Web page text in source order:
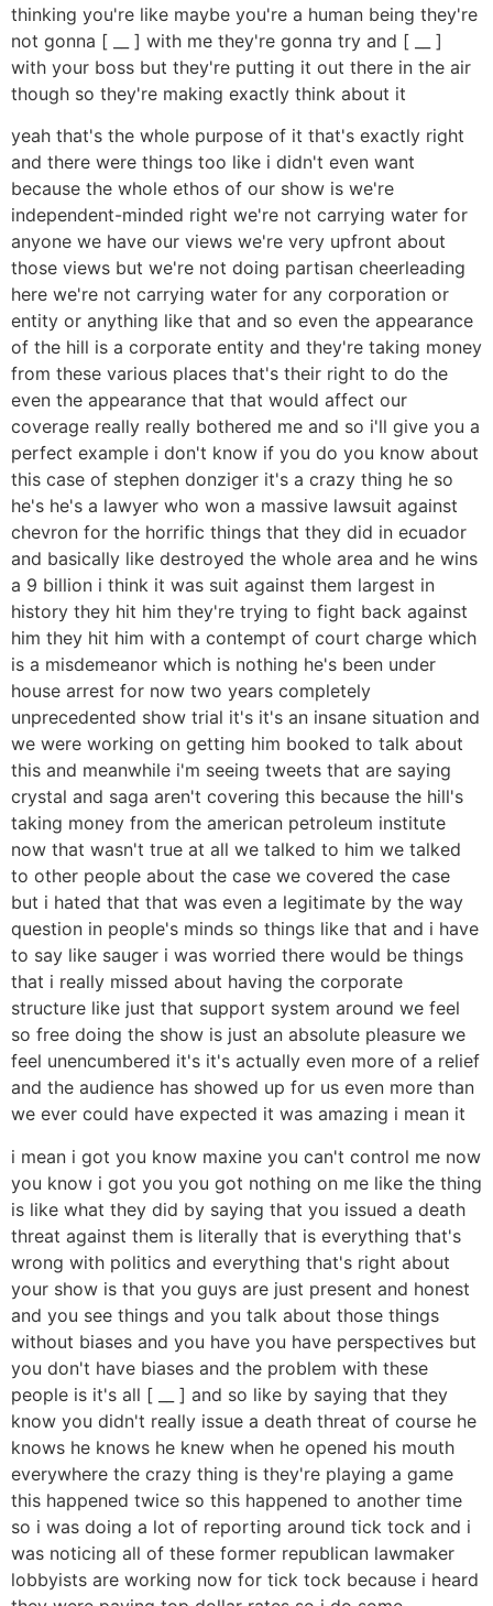
thinking you're like maybe you're a human being they're
not gonna [ __ ] with me they're gonna try and [ __ ]
with your boss but they're putting it out there in the air
though so they're making exactly think about it
yeah that's the whole purpose of it that's exactly right
and there were things too like i didn't even want
because the whole ethos of our show is we're
independent-minded right we're not carrying water for
anyone we have our views we're very upfront about
those views but we're not doing partisan cheerleading
here we're not carrying water for any corporation or
entity or anything like that and so even the appearance
of the hill is a corporate entity and they're taking money
from these various places that's their right to do the
even the appearance that that would affect our
coverage really really bothered me and so i'll give you a
perfect example i don't know if you do you know about
this case of stephen donziger it's a crazy thing he so
he's he's a lawyer who won a massive lawsuit against
chevron for the horrific things that they did in ecuador
and basically like destroyed the whole area and he wins
a 9 billion i think it was suit against them largest in
history they hit him they're trying to fight back against
him they hit him with a contempt of court charge which
is a misdemeanor which is nothing he's been under
house arrest for now two years completely
unprecedented show trial it's it's an insane situation and
we were working on getting him booked to talk about
this and meanwhile i'm seeing tweets that are saying
crystal and saga aren't covering this because the hill's
taking money from the american petroleum institute
now that wasn't true at all we talked to him we talked
to other people about the case we covered the case
but i hated that that was even a legitimate by the way
question in people's minds so things like that and i have
to say like sauger i was worried there would be things
that i really missed about having the corporate
structure like just that support system around we feel
so free doing the show is just an absolute pleasure we
feel unencumbered it's it's actually even more of a relief
and the audience has showed up for us even more than
we ever could have expected it was amazing i mean it
i mean i got you know maxine you can't control me now
you know i got you you got nothing on me like the thing
is like what they did by saying that you issued a death
threat against them is literally that is everything that's
wrong with politics and everything that's right about
your show is that you guys are just present and honest
and you see things and you talk about those things
without biases and you have you have perspectives but
you don't have biases and the problem with these
people is it's all [ __ ] and so like by saying that they
know you didn't really issue a death threat of course he
knows he knows he knew when he opened his mouth
everywhere the crazy thing is they're playing a game
this happened twice so this happened to another time
so i was doing a lot of reporting around tick tock and i
was noticing all of these former republican lawmaker
lobbyists are working now for tick tock because i heard